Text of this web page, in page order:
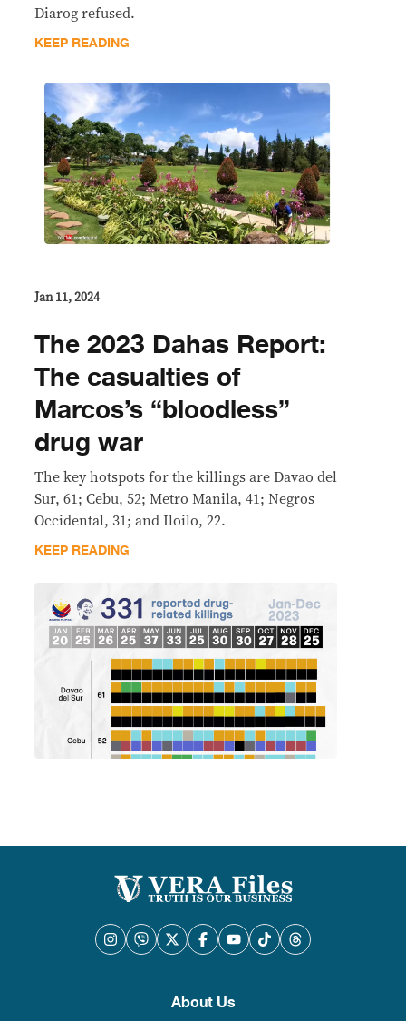
Diarog refused.
KEEP READING
Jan 11, 2024
The 2023 Dahas Report:
The casualties of
Marcos’s “bloodless”
drug war
The key hotspots for the killings are Davao del
Sur, 61; Cebu, 52; Metro Manila, 41; Negros
Occidental, 31; and Iloilo, 22.
KEEP READING
About Us